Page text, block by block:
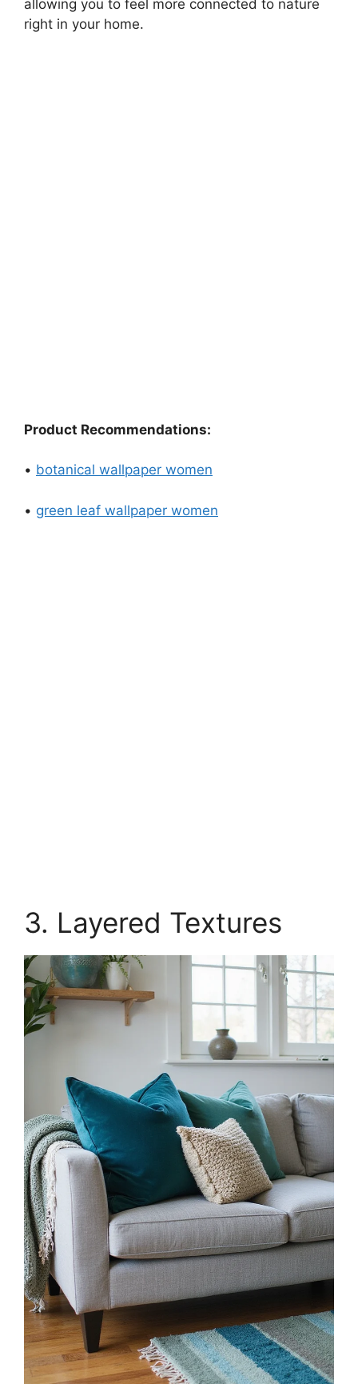
allowing you to feel more connected to nature
right in your home.
Product Recommendations:
• botanical wallpaper women
• green leaf wallpaper women
3. Layered Textures